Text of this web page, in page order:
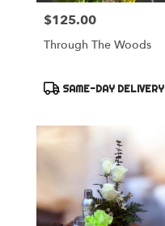
Price:
$125.00
Through The Woods
Product
SAME-DAY DELIVERY